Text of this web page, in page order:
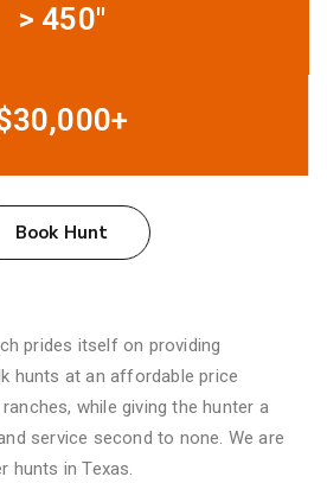
> 450"
Book Hunt
prides itself on providing
hunts at an affordable price
while giving the hunter a
service second to none. We are
hunts in Texas.